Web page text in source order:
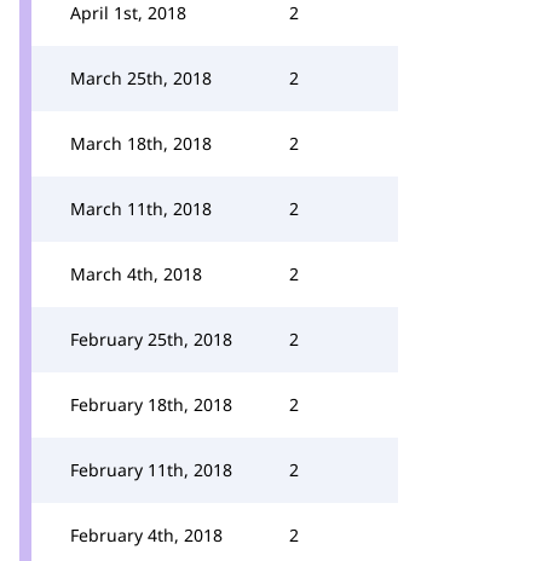
April 1st, 2018 2
March 25th, 2018 2
March 18th, 2018 2
March 11th, 2018 2
March 4th, 2018 2
February 25th, 2018 2
February 18th, 2018 2
February 11th, 2018 2
February 4th, 2018 2